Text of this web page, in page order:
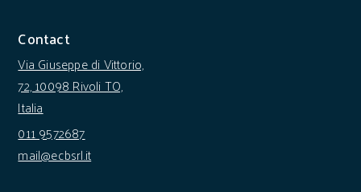
Contact
Via Giuseppe di Vittorio,
72, 10098 Rivoli TO,
Italia
011 9572687
mail@ecbsrl.it